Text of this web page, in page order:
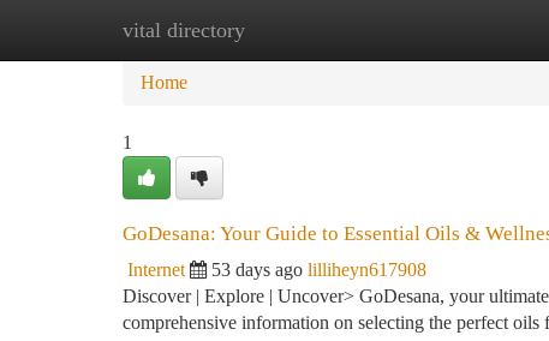
vital directory
Home New Site Listings
Home
1
GoDesana: Your Guide to Essential Oils &
Internet 53 days ago lilliheyn617908
Discover | Explore | Uncover> GoDesana, your
comprehensive information on selecting the perfect oils